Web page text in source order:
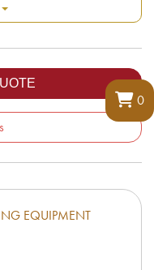
0
EQUIPMENT